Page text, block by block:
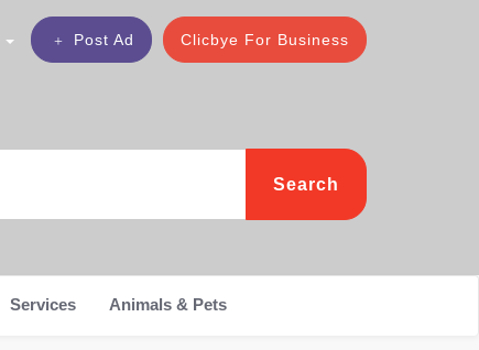
Clicbye For Business
Post Ad
Search
Services Animals & Pets